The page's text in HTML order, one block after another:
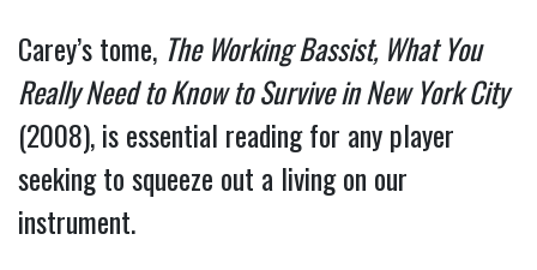
Carey’s tome, The Working Bassist, What You
Really Need to Know to Survive in New York City
(2008), is essential reading for any player
seeking to squeeze out a living on our
instrument.